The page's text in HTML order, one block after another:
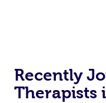
Recently
Therapists